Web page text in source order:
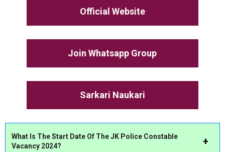
Official Website
Join Whatsapp Group
Sarkari Naukari
What Is The Start Date Of The JK Police Constable
Vacancy 2024?